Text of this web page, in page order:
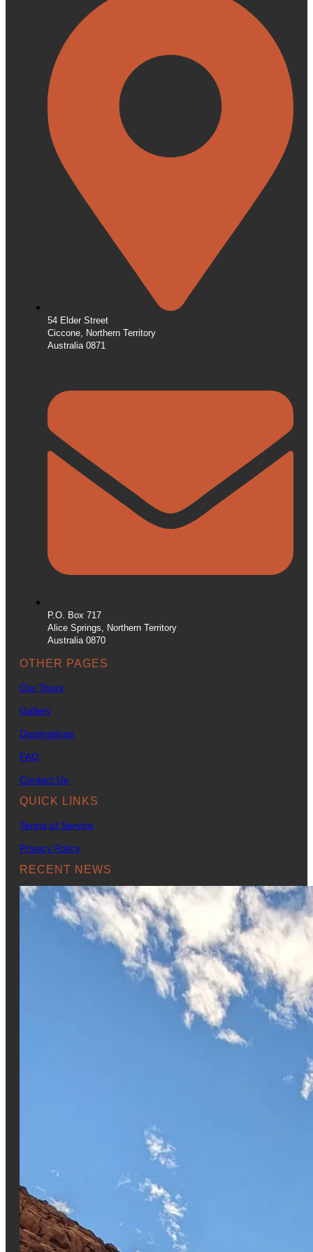
54 Elder Street
Ciccone, Northern Territory
Australia 0871
P.O. Box 717
Alice Springs, Northern Territory
Australia 0870
OTHER PAGES
Our Tours
Gallery
Destinations
FAQ
Contact Us
QUICK LINKS
Terms of Service
Privacy Policy
RECENT NEWS